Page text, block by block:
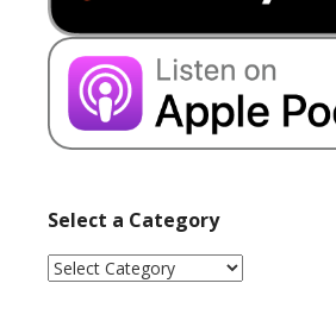
Select a Category
Select
a